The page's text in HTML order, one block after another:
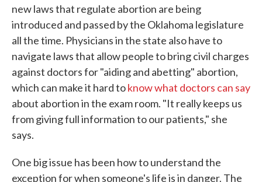
new laws that regulate abortion are being
introduced and passed by the Oklahoma legislature
all the time. Physicians in the state also have to
navigate laws that allow people to bring civil charges
against doctors for "aiding and abetting" abortion,
which can make it hard toknow what doctors can say
about abortion in the exam room. "It really keeps us
from giving full information to our patients," she
says.
One big issue has been how to understand the
exception for when someone's life is in danger. The